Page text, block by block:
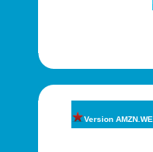
Version